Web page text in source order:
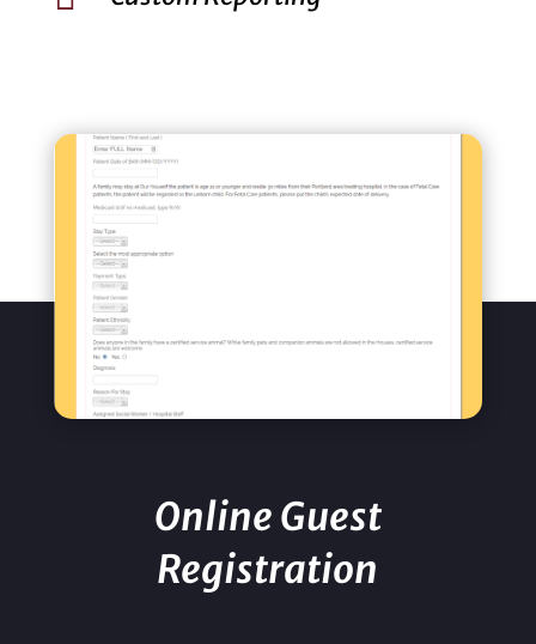
Online Guest
Registration